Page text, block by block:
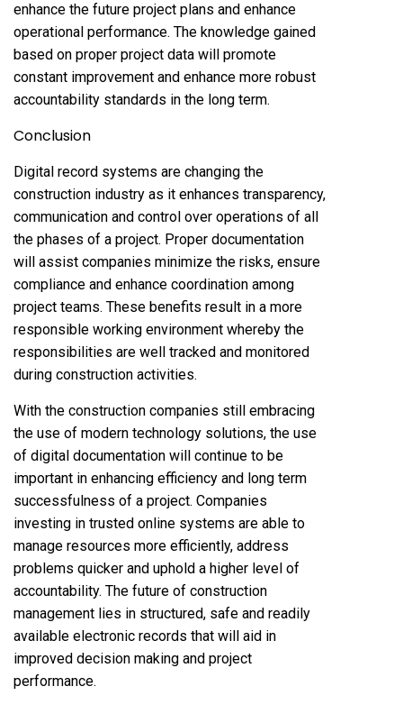
enhance the future project plans and enhance
operational performance. The knowledge gained
based on proper project data will promote
constant improvement and enhance more robust
accountability standards in the long term.
Conclusion
Digital record systems are changing the
construction industry as it enhances transparency,
communication and control over operations of all
the phases of a project. Proper documentation
will assist companies minimize the risks, ensure
compliance and enhance coordination among
project teams. These benefits result in a more
responsible working environment whereby the
responsibilities are well tracked and monitored
during construction activities.
With the construction companies still embracing
the use of modern technology solutions, the use
of digital documentation will continue to be
important in enhancing efficiency and long term
successfulness of a project. Companies
investing in trusted online systems are able to
manage resources more efficiently, address
problems quicker and uphold a higher level of
accountability. The future of construction
management lies in structured, safe and readily
available electronic records that will aid in
improved decision making and project
performance.